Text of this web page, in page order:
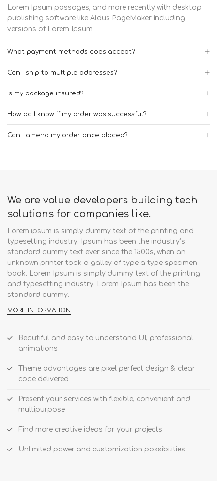
Lorem Ipsum passages, and more recently with desktop
publishing software like Aldus PageMaker including
versions of Lorem Ipsum.
What payment methods does accept?
Can I ship to multiple addresses?
Is my package insured?
How do I know if my order was successful?
Can I amend my order once placed?
We are value developers building tech
solutions for companies like.
Lorem ipsum is simply dummy text of the printing and
typesetting industry. Ipsum has been the industry’s
standard dummy text ever since the 1500s, when an
unknown printer took a galley of type a type specimen
book. Lorem Ipsum is simply dummy text of the printing
and typesetting industry. Lorem Ipsum has been the
standard dummy.
MORE INFORMATION
Beautiful and easy to understand UI, professional
animations
Theme advantages are pixel perfect design & clear
code delivered
Present your services with flexible, convenient and
multipurpose
Find more creative ideas for your projects
Unlimited power and customization possibilities